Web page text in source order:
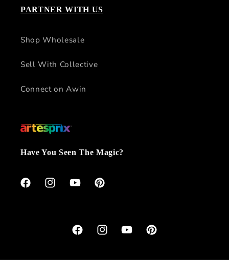
PARTNER WITH US
Shop Wholesale
Sell With Collective
Connect on Awin
Have You Seen The Magic?
FacebookInstagramYouTubePinterest
FacebookInstagramYouTubePinterest